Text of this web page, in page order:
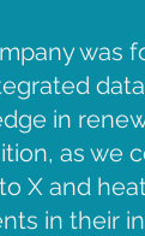
was
in
as we
X and
in their